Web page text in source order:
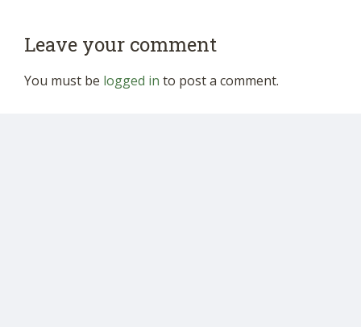
Leave your comment
You must be logged in to post a comment.